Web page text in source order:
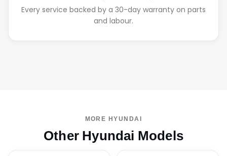
Every service backed by a 30-day warranty on parts
and labour.
MORE HYUNDAI
Other Hyundai Models